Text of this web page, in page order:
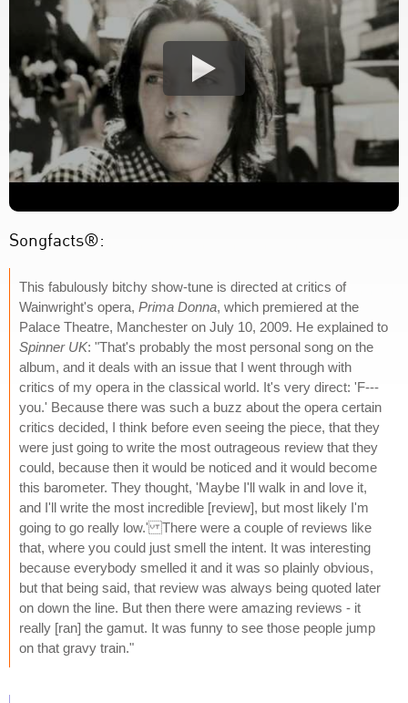
Songfacts®:
This fabulously bitchy show-tune is directed at critics of
Wainwright's opera, Prima Donna, which premiered at the
Palace Theatre, Manchester on July 10, 2009. He explained to
Spinner UK: "That's probably the most personal song on the
album, and it deals with an issue that I went through with
critics of my opera in the classical world. It's very direct: 'F---
you.' Because there was such a buzz about the opera certain
critics decided, I think before even seeing the piece, that they
were just going to write the most outrageous review that they
could, because then it would be noticed and it would become
this barometer. They thought, 'Maybe I'll walk in and love it,
and I'll write the most incredible [review], but most likely I'm
going to go really low.' There were a couple of reviews like
that, where you could just smell the intent. It was interesting
because everybody smelled it and it was so plainly obvious,
but that being said, that review was always being quoted later
on down the line. But then there were amazing reviews - it
really [ran] the gamut. It was funny to see those people jump
on that gravy train."